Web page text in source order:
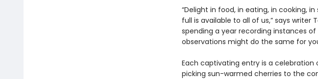
“Delight in food, in eating, in cooking,
full is available to all of us,” says writer
spending a year recording instances
observations might do the same for
Each captivating entry is a celebration
picking sun-warmed cherries to the